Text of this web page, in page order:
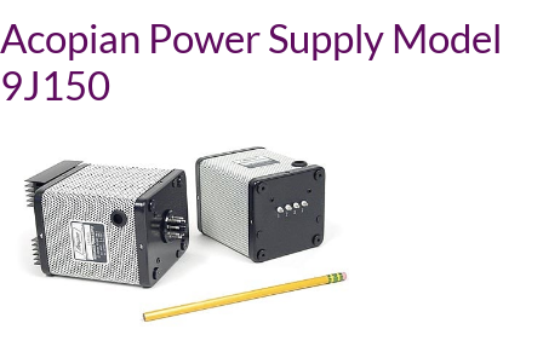
Acopian Power Supply Model
9J150